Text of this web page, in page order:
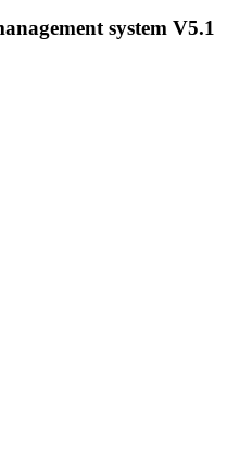
system V5.1